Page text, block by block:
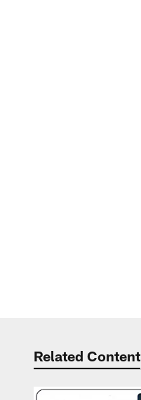
Related Content